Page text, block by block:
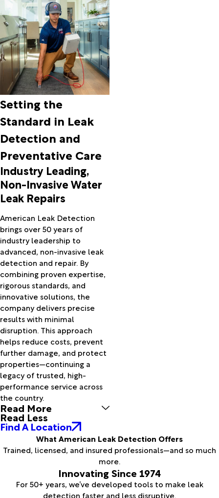
Setting the
Standard in Leak
Detection and
Preventative Care
Industry Leading,
Non-Invasive Water
Leak Repairs
American Leak Detection
brings over 50 years of
industry leadership to
advanced, non-invasive leak
detection and repair. By
combining proven expertise,
rigorous standards, and
innovative solutions, the
company delivers precise
results with minimal
disruption. This approach
helps reduce costs, prevent
further damage, and protect
properties—continuing a
legacy of trusted, high-
performance service across
the country.
Read More
Read Less
Find A Location
What American Leak Detection Offers
Trained, licensed, and insured professionals—and so much
more.
Innovating Since 1974
For 50+ years, we’ve developed tools to make leak
detection faster and less disruptive.